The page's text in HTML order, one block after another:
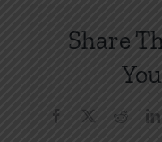
Share
Facebook Reddit